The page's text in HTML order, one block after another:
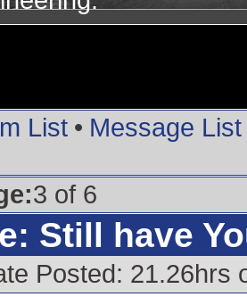
List • Message List
3 of 6
Still have
Posted: 21.26hrs